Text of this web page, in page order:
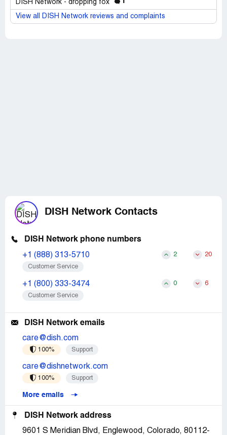
DISH Network - dropping fox
View all DISH Network reviews and complaints
DISH Network Contacts
DISH Network phone numbers
+1 (888) 313-5710 2 20
Customer Service
+1 (800) 333-3474 0 6
Customer Service
DISH Network emails
care@dish.com
100% Support
care@dishnetwork.com
100% Support
More emails
DISH Network address
9601 S Meridian Blvd, Englewood, Colorado, 80112-